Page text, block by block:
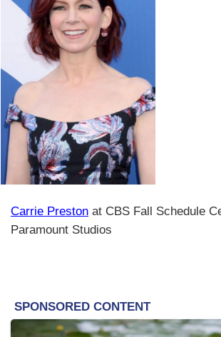
Carrie Preston at CBS Fall Schedule
Paramount Studios